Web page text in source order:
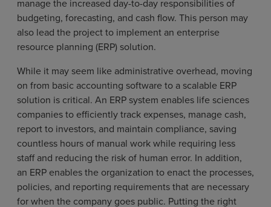
manage the increased day-to-day responsibilities of
budgeting, forecasting, and cash flow. This person may
also lead the project to implement an enterprise
resource planning (ERP) solution.
While it may seem like administrative overhead, moving
on from basic accounting software to a scalable ERP
solution is critical. An ERP system enables life sciences
companies to efficiently track expenses, manage cash,
report to investors, and maintain compliance, saving
countless hours of manual work while requiring less
staff and reducing the risk of human error. In addition,
an ERP enables the organization to enact the processes,
policies, and reporting requirements that are necessary
for when the company goes public. Putting the right